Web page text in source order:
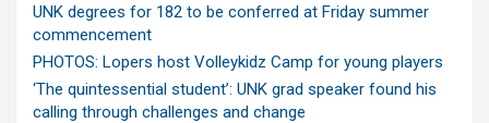
UNK degrees for 182 to be conferred at Friday summer
commencement
PHOTOS: Lopers host Volleykidz Camp for young players
‘The quintessential student’: UNK grad speaker found his
calling through challenges and change